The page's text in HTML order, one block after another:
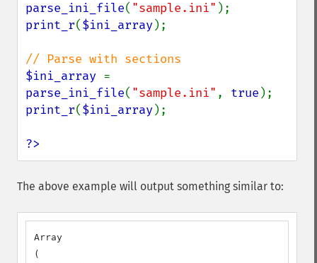
parse_ini_file( "sample.ini"
print_r($ini_array);
$ini_array
parse_ini_file( "sample.ini" , true
print_r($ini_array);
?>
The above example will output something similar to:
Array
(